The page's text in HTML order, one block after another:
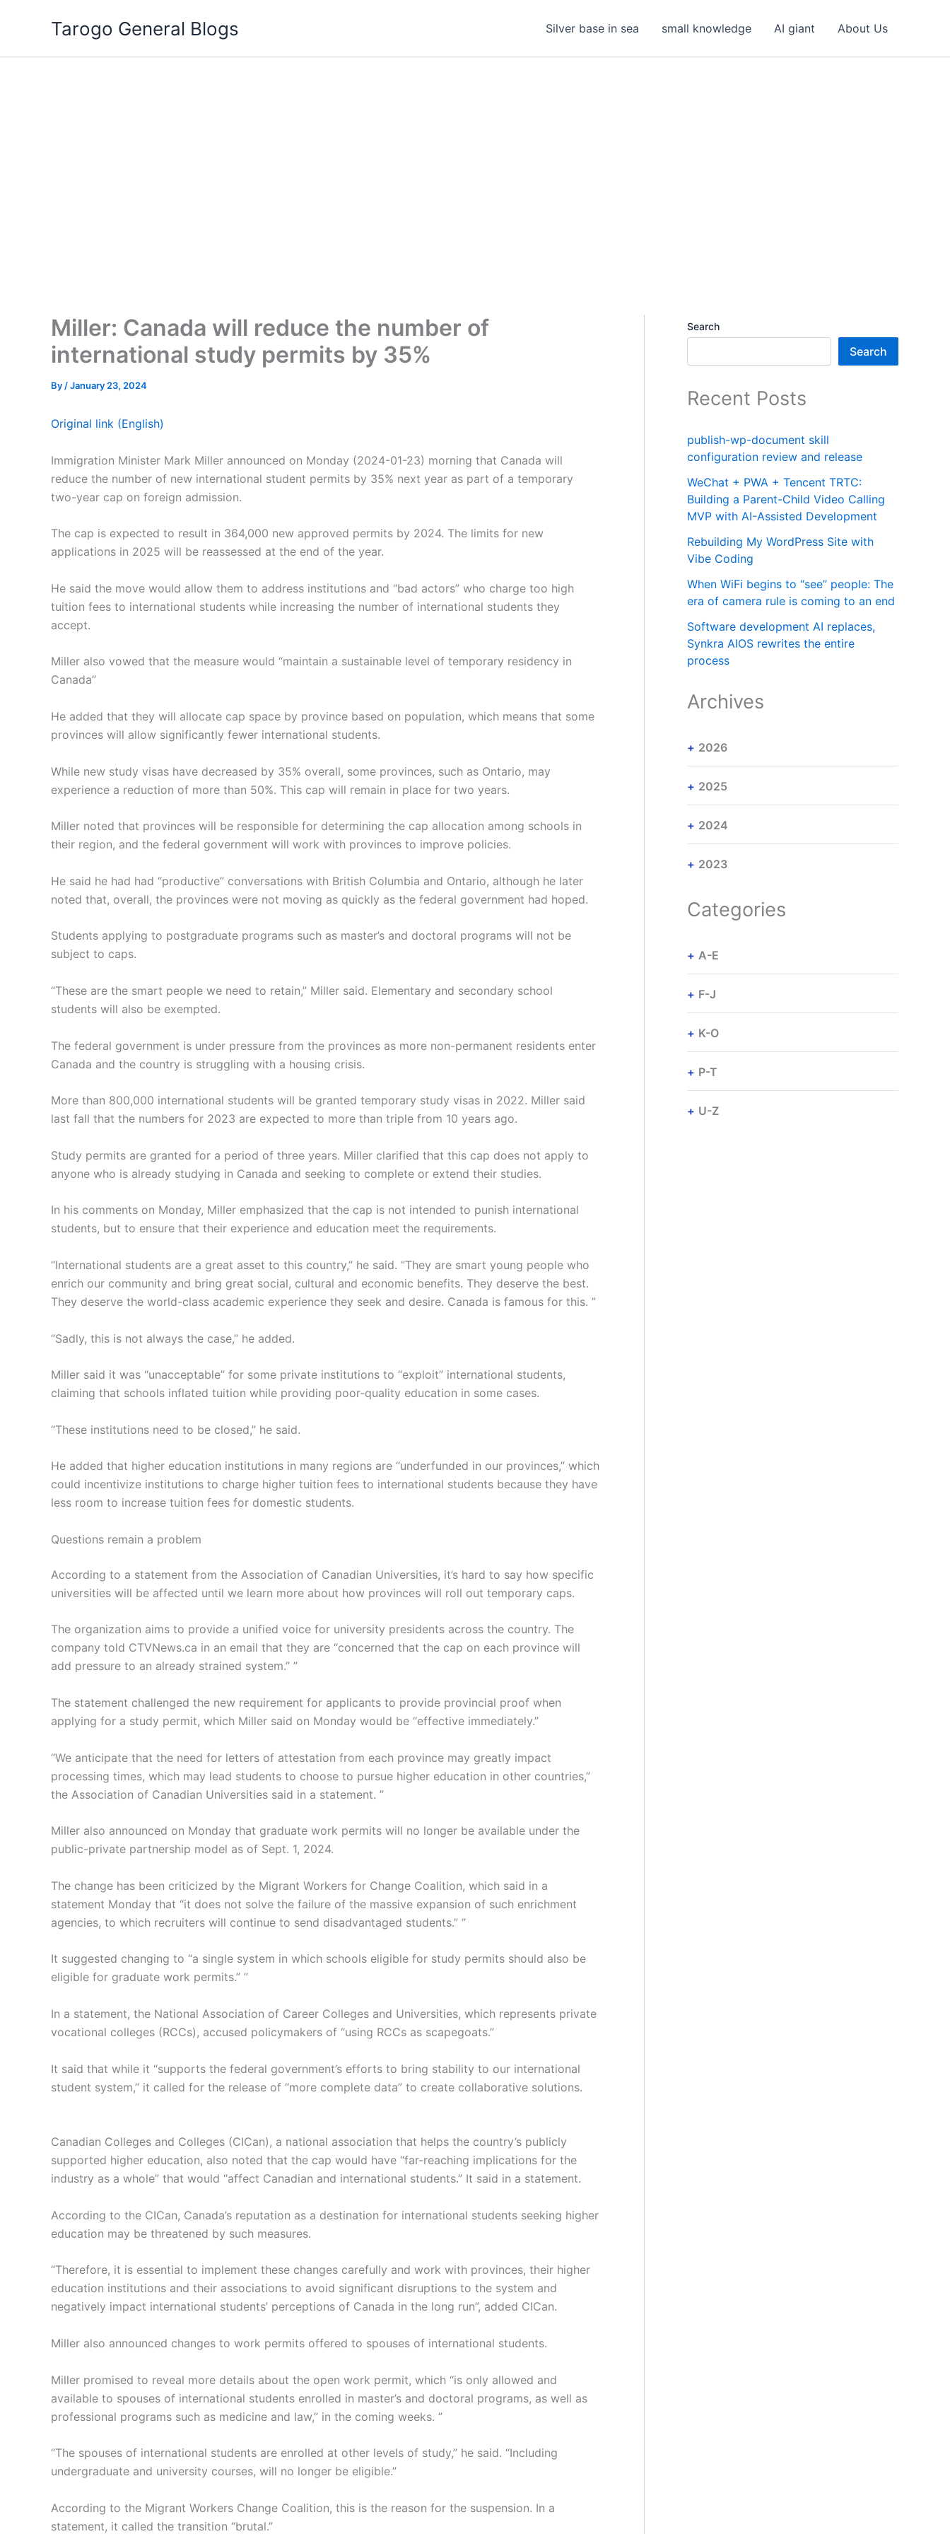
Tarogo General Blogs Silver base in sea small knowledge AI giant About Us
Miller: Canada will reduce the number of
international study permits by 35%
By /January 23, 2024
Original link (English)
Immigration Minister Mark Miller announced on Monday (2024-01-23) morning that Canada will
reduce the number of new international student permits by 35% next year as part of a temporary
two-year cap on foreign admission.
The cap is expected to result in 364,000 new approved permits by 2024. The limits for new
applications in 2025 will be reassessed at the end of the year.
He said the move would allow them to address institutions and “bad actors” who charge too high
tuition fees to international students while increasing the number of international students they
accept.
Miller also vowed that the measure would “maintain a sustainable level of temporary residency in
Canada”
He added that they will allocate cap space by province based on population, which means that some
provinces will allow significantly fewer international students.
While new study visas have decreased by 35% overall, some provinces, such as Ontario, may
experience a reduction of more than 50%. This cap will remain in place for two years.
Miller noted that provinces will be responsible for determining the cap allocation among schools in
their region, and the federal government will work with provinces to improve policies.
He said he had had “productive” conversations with British Columbia and Ontario, although he later
noted that, overall, the provinces were not moving as quickly as the federal government had hoped.
Students applying to postgraduate programs such as master’s and doctoral programs will not be
subject to caps.
“These are the smart people we need to retain,” Miller said. Elementary and secondary school
students will also be exempted.
The federal government is under pressure from the provinces as more non-permanent residents enter
Canada and the country is struggling with a housing crisis.
More than 800,000 international students will be granted temporary study visas in 2022. Miller said
last fall that the numbers for 2023 are expected to more than triple from 10 years ago.
Study permits are granted for a period of three years. Miller clarified that this cap does not apply to
anyone who is already studying in Canada and seeking to complete or extend their studies.
In his comments on Monday, Miller emphasized that the cap is not intended to punish international
students, but to ensure that their experience and education meet the requirements.
“International students are a great asset to this country,” he said. “They are smart young people who
enrich our community and bring great social, cultural and economic benefits. They deserve the best.
They deserve the world-class academic experience they seek and desire. Canada is famous for this. ”
“Sadly, this is not always the case,” he added.
Miller said it was “unacceptable” for some private institutions to “exploit” international students,
claiming that schools inflated tuition while providing poor-quality education in some cases.
“These institutions need to be closed,” he said.
He added that higher education institutions in many regions are “underfunded in our provinces,” which
could incentivize institutions to charge higher tuition fees to international students because they have
less room to increase tuition fees for domestic students.
Questions remain a problem
According to a statement from the Association of Canadian Universities, it’s hard to say how specific
universities will be affected until we learn more about how provinces will roll out temporary caps.
The organization aims to provide a unified voice for university presidents across the country. The
company told CTVNews.ca in an email that they are “concerned that the cap on each province will
add pressure to an already strained system.” ”
The statement challenged the new requirement for applicants to provide provincial proof when
applying for a study permit, which Miller said on Monday would be “effective immediately.”
“We anticipate that the need for letters of attestation from each province may greatly impact
processing times, which may lead students to choose to pursue higher education in other countries,”
the Association of Canadian Universities said in a statement. ”
Miller also announced on Monday that graduate work permits will no longer be available under the
public-private partnership model as of Sept. 1, 2024.
The change has been criticized by the Migrant Workers for Change Coalition, which said in a
statement Monday that “it does not solve the failure of the massive expansion of such enrichment
agencies, to which recruiters will continue to send disadvantaged students.” ”
It suggested changing to “a single system in which schools eligible for study permits should also be
eligible for graduate work permits.” ”
In a statement, the National Association of Career Colleges and Universities, which represents private
vocational colleges (RCCs), accused policymakers of “using RCCs as scapegoats.”
It said that while it “supports the federal government’s efforts to bring stability to our international
student system,” it called for the release of “more complete data” to create collaborative solutions.
Canadian Colleges and Colleges (CICan), a national association that helps the country’s publicly
supported higher education, also noted that the cap would have “far-reaching implications for the
industry as a whole” that would “affect Canadian and international students.” It said in a statement.
According to the CICan, Canada’s reputation as a destination for international students seeking higher
education may be threatened by such measures.
“Therefore, it is essential to implement these changes carefully and work with provinces, their higher
education institutions and their associations to avoid significant disruptions to the system and
negatively impact international students’ perceptions of Canada in the long run”, added CICan.
Miller also announced changes to work permits offered to spouses of international students.
Miller promised to reveal more details about the open work permit, which “is only allowed and
available to spouses of international students enrolled in master’s and doctoral programs, as well as
professional programs such as medicine and law,” in the coming weeks. ”
“The spouses of international students are enrolled at other levels of study,” he said. “Including
undergraduate and university courses, will no longer be eligible.”
According to the Migrant Workers Change Coalition, this is the reason for the suspension. In a
statement, it called the transition “brutal.”
Search
Search
Recent Posts
publish-wp-document skill
configuration review and release
WeChat + PWA + Tencent TRTC:
Building a Parent-Child Video Calling
MVP with AI-Assisted Development
Rebuilding My WordPress Site with
Vibe Coding
When WiFi begins to “see” people: The
era of camera rule is coming to an end
Software development AI replaces,
Synkra AIOS rewrites the entire
process
Archives
2026
2025
2024
2023
Categories
A-E
F-J
K-O
P-T
U-Z